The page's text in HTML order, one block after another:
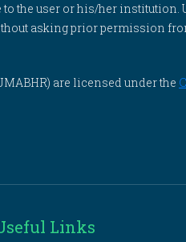
the user or his/her institution.
asking prior permission
are licensed under the
Links